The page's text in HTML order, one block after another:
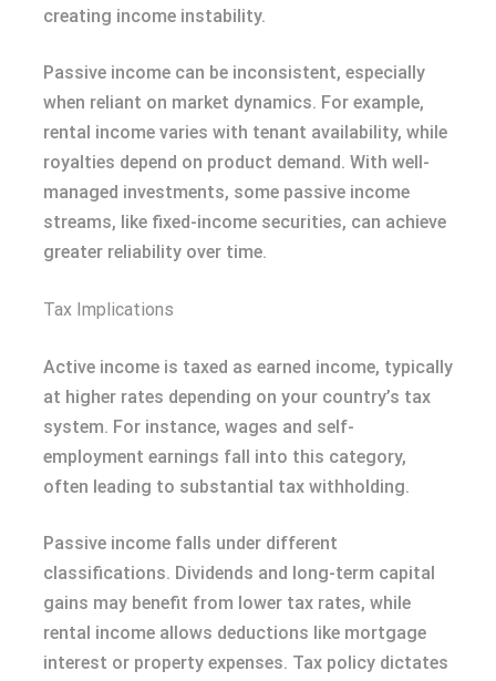
creating income instability.
Passive income can be inconsistent, especially
when reliant on market dynamics. For example,
rental income varies with tenant availability, while
royalties depend on product demand. With well-
managed investments, some passive income
streams, like fixed-income securities, can achieve
greater reliability over time.
Tax Implications
Active income is taxed as earned income, typically
at higher rates depending on your country’s tax
system. For instance, wages and self-
employment earnings fall into this category,
often leading to substantial tax withholding.
Passive income falls under different
classifications. Dividends and long-term capital
gains may benefit from lower tax rates, while
rental income allows deductions like mortgage
interest or property expenses. Tax policy dictates